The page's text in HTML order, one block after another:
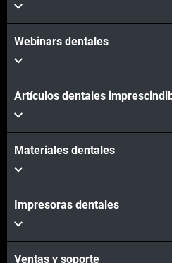
Webinars dentales
Artículos dentales
Materiales dentales
Impresoras dentales
Ventas y soporte